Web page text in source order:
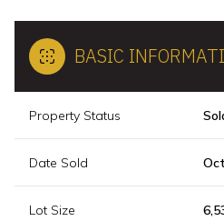
BASIC
Property Status
Date Sold
Lot Size